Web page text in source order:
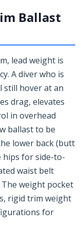
Ballast
lead weight is
A diver who is
still hover at an
drag, elevates
in overhead
ballast to be
lower back (butt
hips for side-to-
waist belt
weight pocket
rigid trim weight
for